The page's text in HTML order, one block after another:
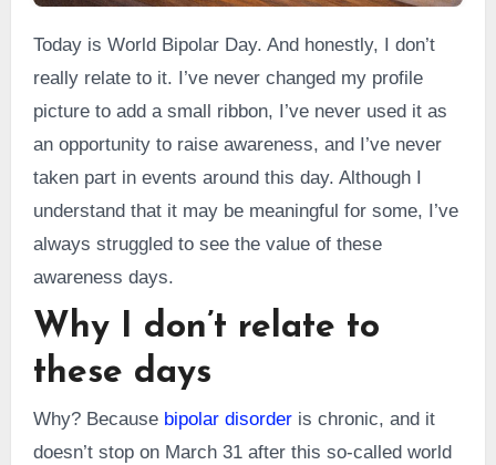
Today is World Bipolar Day. And honestly, I don’t
really relate to it. I’ve never changed my profile
picture to add a small ribbon, I’ve never used it as
an opportunity to raise awareness, and I’ve never
taken part in events around this day. Although I
understand that it may be meaningful for some, I’ve
always struggled to see the value of these
awareness days.
Why I don’t relate to
these days
Why? Because bipolar disorderis chronic, and it
doesn’t stop on March 31 after this so-called world